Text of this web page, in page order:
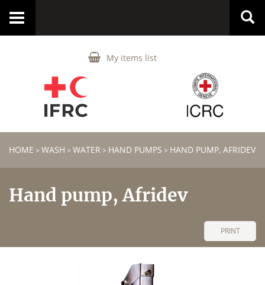
My items list
Toggle
HOME > WASH > WATER > HAND PUMPS > HAND PUMP, AFRIDEV
Hand pump, Afridev
PRINT